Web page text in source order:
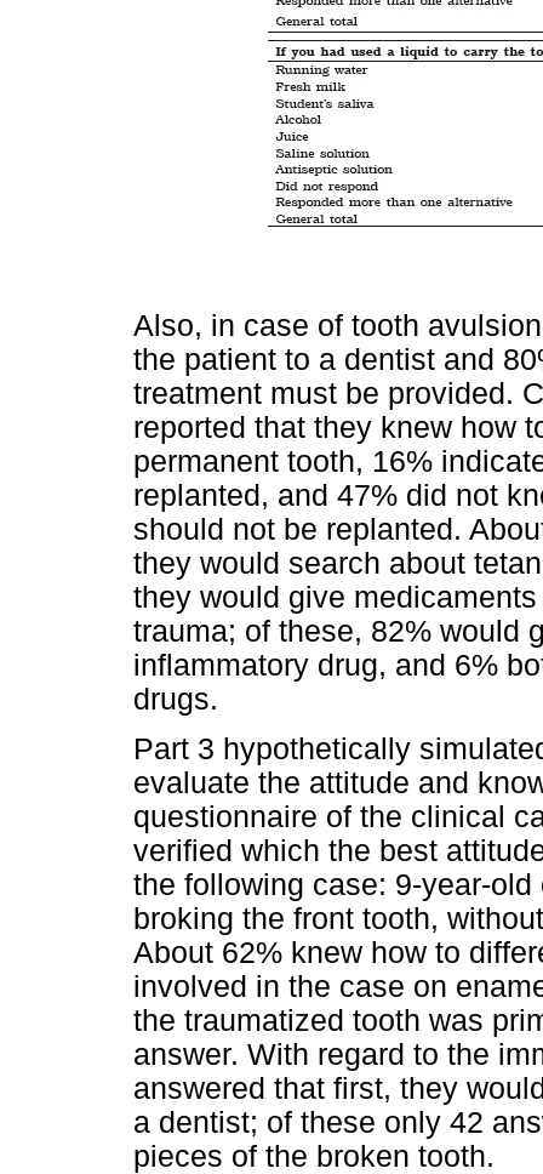
Also, in case of tooth
the patient to a dentist and
treatment must be provided.
reported that they knew how
permanent tooth, 16%
replanted, and 47% did not
should not be replanted.
they would search about
they would give
trauma; of these, 82% would
inflammatory drug, and 6%
drugs.
Part 3 hypothetically
evaluate the attitude and
questionnaire of the clinical
verified which the best
the following case: 9-year-
broking the front tooth,
About 62% knew how to
involved in the case on
the traumatized tooth was
answer. With regard to the
answered that first, they
a dentist; of these only 42
pieces of the broken tooth.